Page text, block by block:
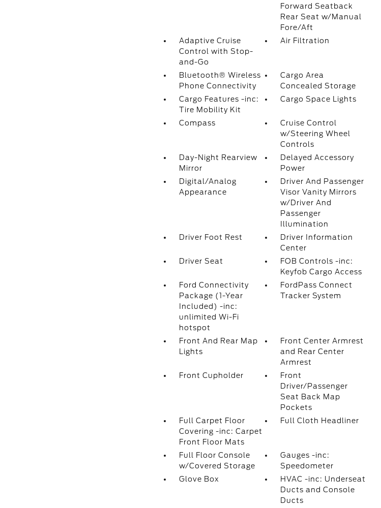
Forward Seatback
Rear Seat w/Manual
Fore/Aft
Adaptive Cruise
Control with Stop-
and-Go
Air Filtration
Bluetooth® Wireless
Phone Connectivity
Cargo Area
Concealed Storage
Cargo Features -inc:
Tire Mobility Kit
Cargo Space Lights
Compass
Cruise Control
w/Steering Wheel
Controls
Day-Night Rearview
Mirror
Delayed Accessory
Power
Digital/Analog
Appearance
Driver And Passenger
Visor Vanity Mirrors
w/Driver And
Passenger
Illumination
Driver Foot Rest
Driver Information
Center
Driver Seat
FOB Controls -inc:
Keyfob Cargo Access
Ford Connectivity
Package (1-Year
Included) -inc:
unlimited Wi-Fi
hotspot
FordPass Connect
Tracker System
Front And Rear Map
Lights
Front Center Armrest
and Rear Center
Armrest
Front Cupholder
Front
Driver/Passenger
Seat Back Map
Pockets
Full Carpet Floor
Covering -inc: Carpet
Front Floor Mats
Full Cloth Headliner
Full Floor Console
w/Covered Storage
Gauges -inc:
Speedometer
Glove Box
HVAC -inc: Underseat
Ducts and Console
Ducts